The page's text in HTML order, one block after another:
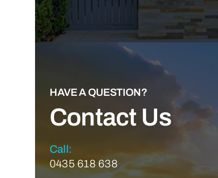
HAVE A QUESTION?
Contact Us
Call:
0435 618 638